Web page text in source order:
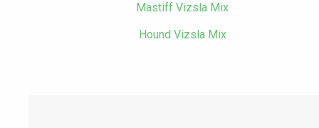
Mastiff Vizsla Mix
Hound Vizsla Mix